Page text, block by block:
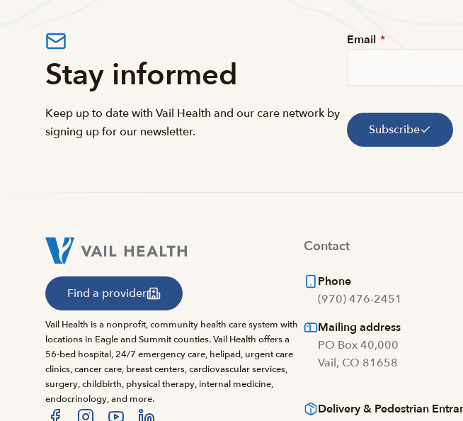
Stay informed
Keep up to date with Vail Health and our care network by
signing up for our newsletter.
Email *
Subscribe
Find a provider
Vail Health is a nonprofit, community health care system with
locations in Eagle and Summit counties. Vail Health offers a
56-bed hospital, 24/7 emergency care, helipad, urgent care
clinics, cancer care, breast centers, cardiovascular services,
surgery, childbirth, physical therapy, internal medicine,
endocrinology, and more.
Contact
Phone
(970) 476-2451
Mailing address
PO Box 40,000
Vail, CO 81658
Delivery & Pedestrian